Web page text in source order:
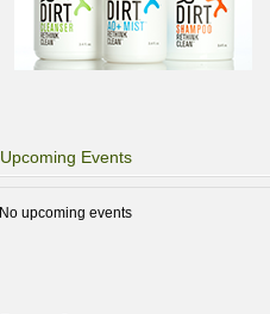
Upcoming Events
No upcoming events